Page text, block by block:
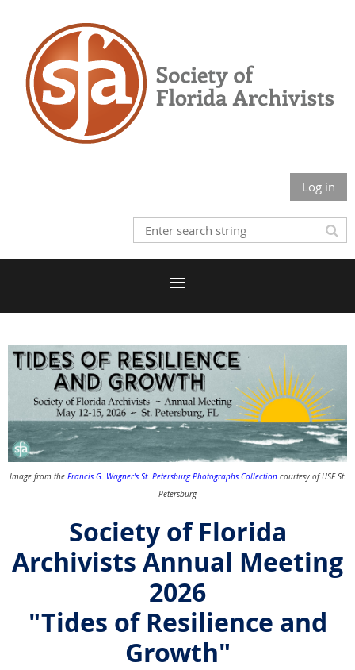
Log in
Image from the Francis G. Wagner's St. Petersburg Photographs Collectioncourtesy of USF St.
Petersburg
Society of Florida
Archivists Annual Meeting
2026
"Tides of Resilience and
Growth"